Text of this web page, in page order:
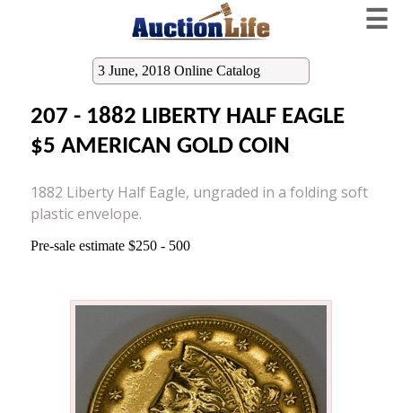
☰
3 June, 2018 Online Catalog
207 - 1882 LIBERTY HALF EAGLE
$5 AMERICAN GOLD COIN
1882 Liberty Half Eagle, ungraded in a folding soft
plastic envelope.
Pre-sale estimate $250 - 500